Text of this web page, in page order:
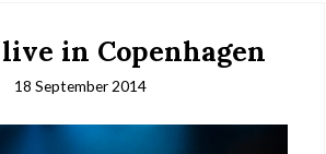
in Copenhagen
18 September 2014